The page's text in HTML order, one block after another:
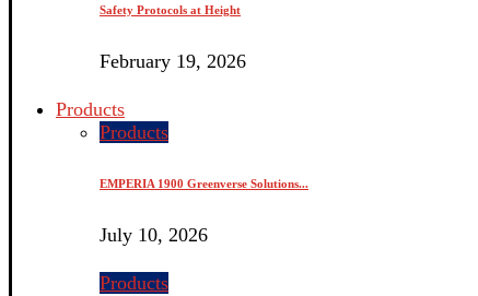
Safety Protocols at Height
February 19, 2026
Products
Products
EMPERIA 1900 Greenverse Solutions...
July 10, 2026
Products